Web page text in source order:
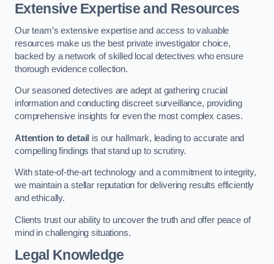
Extensive Expertise and Resources
Our team’s extensive expertise and access to valuable
resources make us the best private investigator choice,
backed by a network of skilled local detectives who ensure
thorough evidence collection.
Our seasoned detectives are adept at gathering crucial
information and conducting discreet surveillance, providing
comprehensive insights for even the most complex cases.
Attention to detail is our hallmark, leading to accurate and
compelling findings that stand up to scrutiny.
With state-of-the-art technology and a commitment to integrity,
we maintain a stellar reputation for delivering results efficiently
and ethically.
Clients trust our ability to uncover the truth and offer peace of
mind in challenging situations.
Legal Knowledge